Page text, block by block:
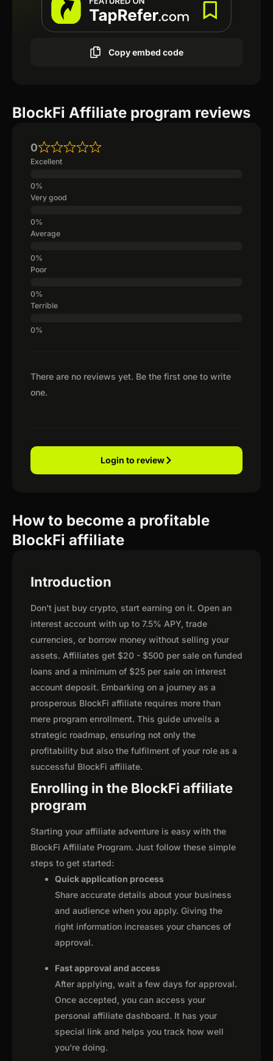
Copy embed code
BlockFi Affiliate program reviews
There are no reviews yet. Be the first one to write
one.
0
Excellent
Very good
Average
Poor
Terrible
Login to review
How to become a profitable
BlockFi affiliate
Introduction
Don't just buy crypto, start earning on it. Open an
interest account with up to 7.5% APY, trade
currencies, or borrow money without selling your
assets. Affiliates get $20 - $500 per sale on funded
loans and a minimum of $25 per sale on interest
account deposit. Embarking on a journey as a
prosperous BlockFi affiliate requires more than
mere program enrollment. This guide unveils a
strategic roadmap, ensuring not only the
profitability but also the fulfilment of your role as a
successful BlockFi affiliate.
Enrolling in the BlockFi affiliate
program
Starting your affiliate adventure is easy with the
BlockFi Affiliate Program. Just follow these simple
steps to get started:
Quick application process
Share accurate details about your business
and audience when you apply. Giving the
right information increases your chances of
approval.
Fast approval and access
After applying, wait a few days for approval.
Once accepted, you can access your
personal affiliate dashboard. It has your
special link and helps you track how well
you're doing.